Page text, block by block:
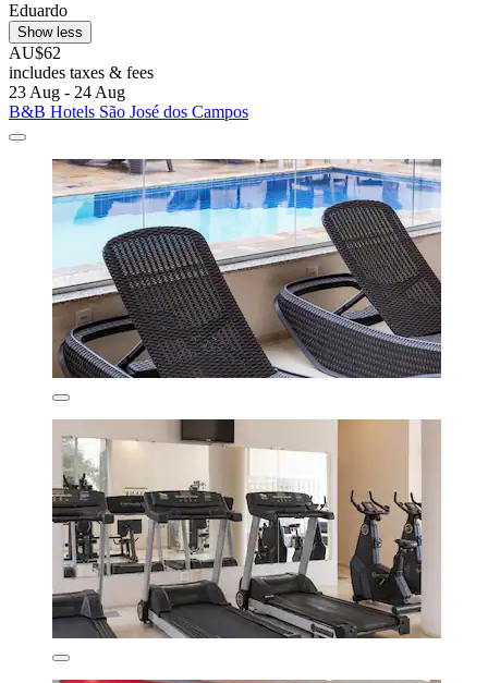
Eduardo
Show less
AU$62
includes taxes & fees
23 Aug - 24 Aug
B&B Hotels São José dos Campos